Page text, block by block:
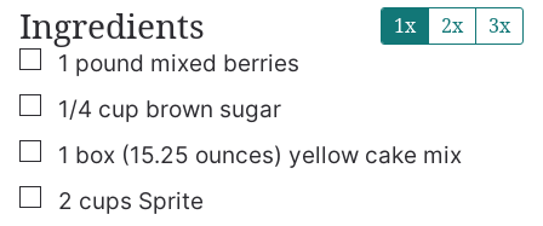
Ingredients 1x 2x 3x
▢
1 pound mixed berries
▢
1/4 cup brown sugar
▢
1 box (15.25 ounces) yellow cake mix
▢
2 cups Sprite